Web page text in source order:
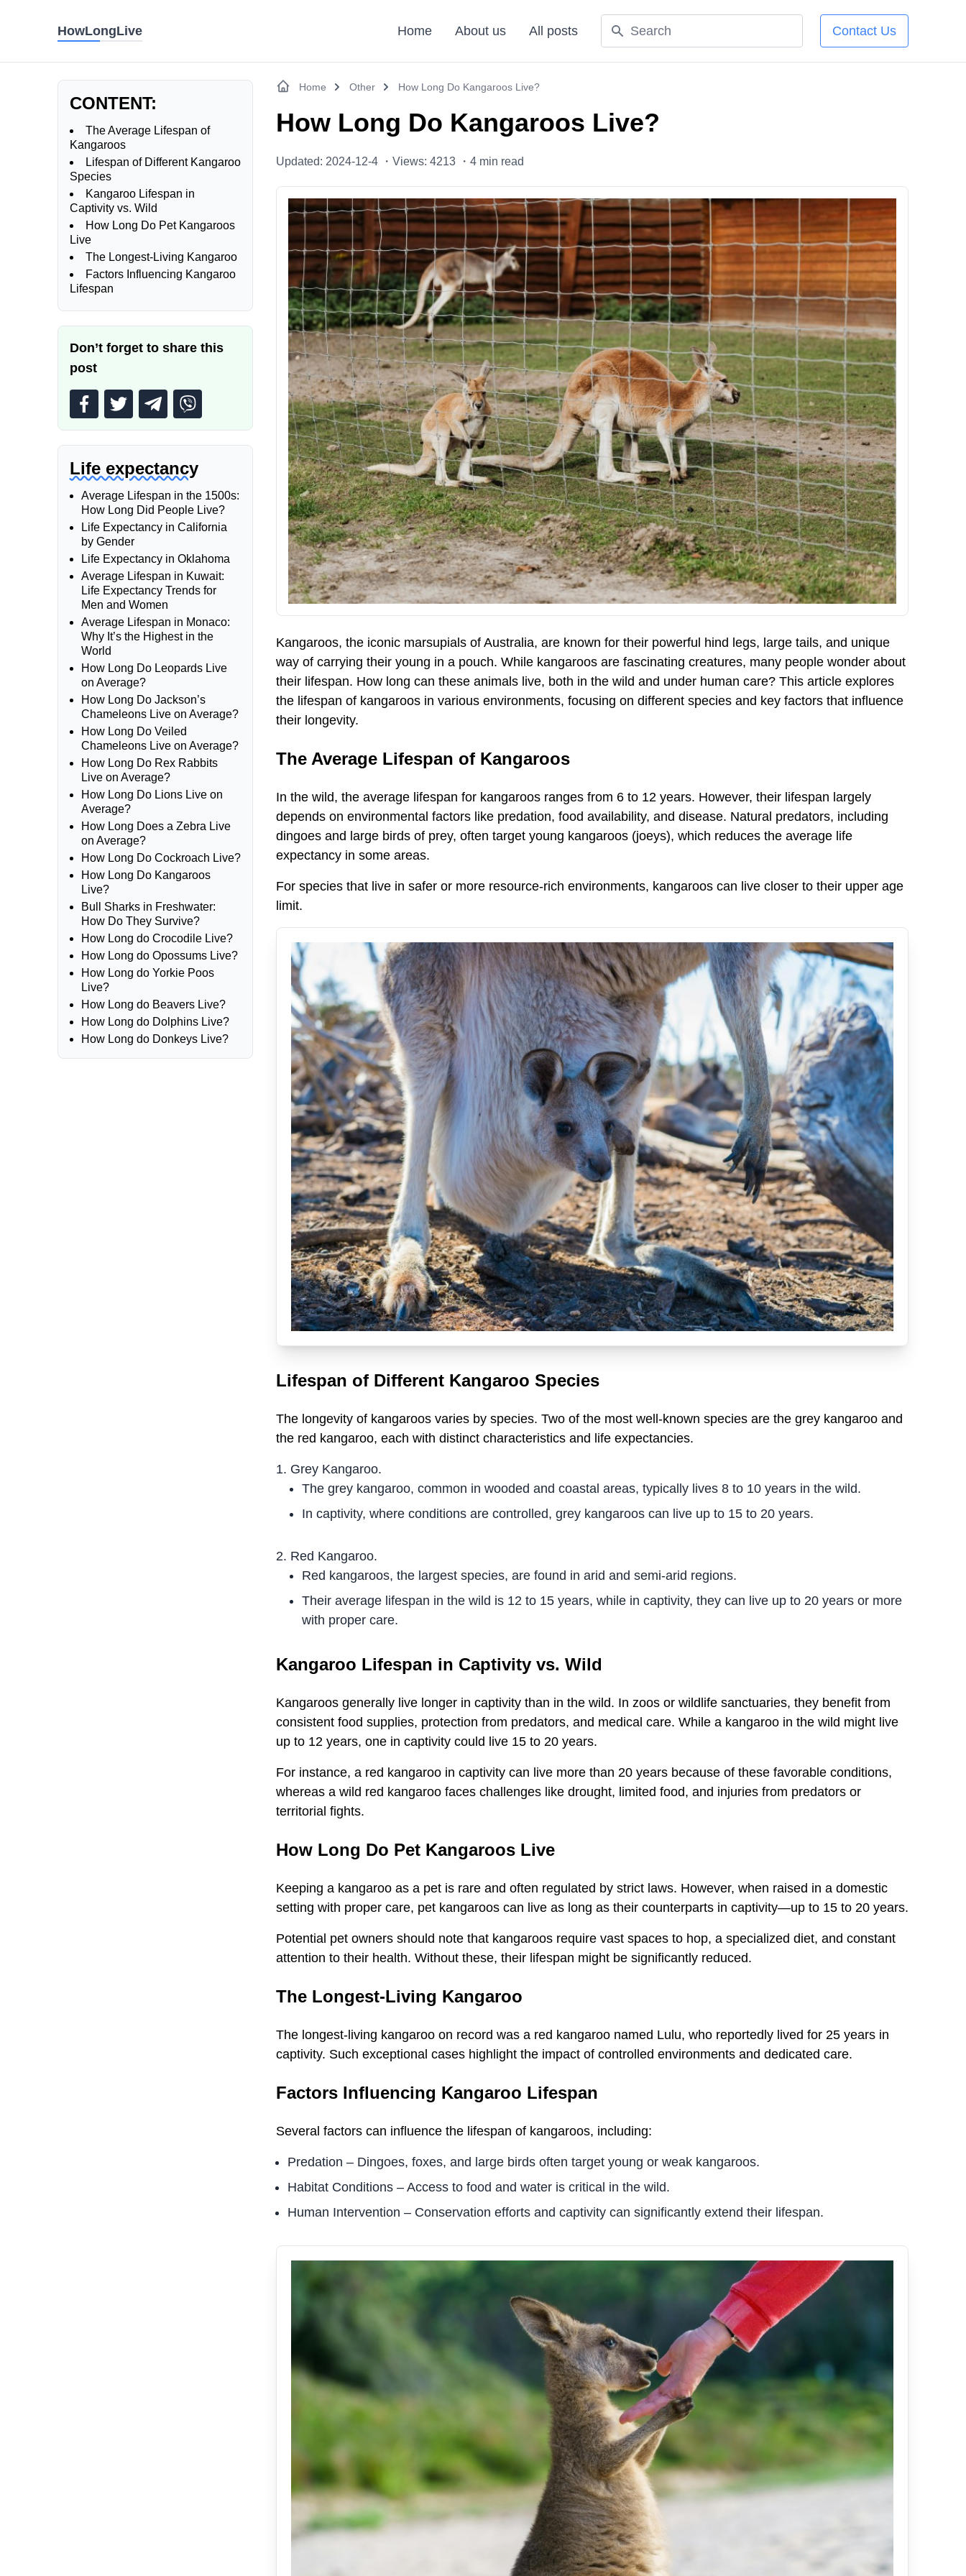
HowLongLive Home About us All posts Contact Us
CONTENT:
The Average Lifespan of
Kangaroos
Lifespan of Different Kangaroo
Species
Kangaroo Lifespan in
Captivity vs. Wild
How Long Do Pet Kangaroos
Live
The Longest-Living Kangaroo
Factors Influencing Kangaroo
Lifespan
Don’t forget to share this
post
Life expectancy
Average Lifespan in the 1500s:
How Long Did People Live?
Life Expectancy in California
by Gender
Life Expectancy in Oklahoma
Average Lifespan in Kuwait:
Life Expectancy Trends for
Men and Women
Average Lifespan in Monaco:
Why It’s the Highest in the
World
How Long Do Leopards Live
on Average?
How Long Do Jackson’s
Chameleons Live on Average?
How Long Do Veiled
Chameleons Live on Average?
How Long Do Rex Rabbits
Live on Average?
How Long Do Lions Live on
Average?
How Long Does a Zebra Live
on Average?
How Long Do Cockroach Live?
How Long Do Kangaroos
Live?
Bull Sharks in Freshwater:
How Do They Survive?
How Long do Crocodile Live?
How Long do Opossums Live?
How Long do Yorkie Poos
Live?
How Long do Beavers Live?
How Long do Dolphins Live?
How Long do Donkeys Live?
Home Other How Long Do Kangaroos Live?
How Long Do Kangaroos Live?
Updated: 2024-12-4 ・ Views: 4213 ・ 4 min read
Kangaroos, the iconic marsupials of Australia, are known for their powerful hind legs, large tails, and unique
way of carrying their young in a pouch. While kangaroos are fascinating creatures, many people wonder about
their lifespan. How long can these animals live, both in the wild and under human care? This article explores
the lifespan of kangaroos in various environments, focusing on different species and key factors that influence
their longevity.
The Average Lifespan of Kangaroos
In the wild, the average lifespan for kangaroos ranges from 6 to 12 years. However, their lifespan largely
depends on environmental factors like predation, food availability, and disease. Natural predators, including
dingoes and large birds of prey, often target young kangaroos (joeys), which reduces the average life
expectancy in some areas.
For species that live in safer or more resource-rich environments, kangaroos can live closer to their upper age
limit.
Lifespan of Different Kangaroo Species
The longevity of kangaroos varies by species. Two of the most well-known species are the grey kangaroo and
the red kangaroo, each with distinct characteristics and life expectancies.
Grey Kangaroo.
The grey kangaroo, common in wooded and coastal areas, typically lives 8 to 10 years in the wild.
In captivity, where conditions are controlled, grey kangaroos can live up to 15 to 20 years.
Red Kangaroo.
Red kangaroos, the largest species, are found in arid and semi-arid regions.
Their average lifespan in the wild is 12 to 15 years, while in captivity, they can live up to 20 years or more
with proper care.
Kangaroo Lifespan in Captivity vs. Wild
Kangaroos generally live longer in captivity than in the wild. In zoos or wildlife sanctuaries, they benefit from
consistent food supplies, protection from predators, and medical care. While a kangaroo in the wild might live
up to 12 years, one in captivity could live 15 to 20 years.
For instance, a red kangaroo in captivity can live more than 20 years because of these favorable conditions,
whereas a wild red kangaroo faces challenges like drought, limited food, and injuries from predators or
territorial fights.
How Long Do Pet Kangaroos Live
Keeping a kangaroo as a pet is rare and often regulated by strict laws. However, when raised in a domestic
setting with proper care, pet kangaroos can live as long as their counterparts in captivity—up to 15 to 20 years.
Potential pet owners should note that kangaroos require vast spaces to hop, a specialized diet, and constant
attention to their health. Without these, their lifespan might be significantly reduced.
The Longest-Living Kangaroo
The longest-living kangaroo on record was a red kangaroo named Lulu, who reportedly lived for 25 years in
captivity. Such exceptional cases highlight the impact of controlled environments and dedicated care.
Factors Influencing Kangaroo Lifespan
Several factors can influence the lifespan of kangaroos, including:
Predation – Dingoes, foxes, and large birds often target young or weak kangaroos.
Habitat Conditions – Access to food and water is critical in the wild.
Human Intervention – Conservation efforts and captivity can significantly extend their lifespan.